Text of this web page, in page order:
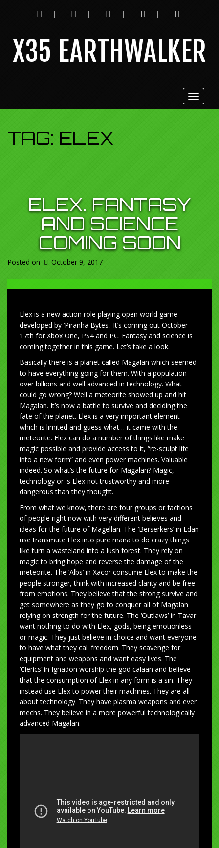
INSTAGRAM TWITTER YOUTUBE TWITCH
X35 EARTHWALKER
Toggle
TAG: ELEX
ELEX. FANTASY
AND SCIENCE
COMING SOON
Posted on October 9, 2017
Elex is a new action role playing open world game
developed by ‘Piranha Bytes’. It’s coming out October
17th for Xbox One, PS4 and PC. Fantasy and science is
coming together in this game. Let’s take a look.
Basically there is a planet called Magalan which seemed
to have everything going for them. With a population
over billions and well advanced in technology. What
could go wrong? Well a meteorite showed up and hit
Magalan. It’s now a battle to survive and deciding the
fate of the planet. Elex is a very important element
which is limited and guess what… it came with the
meteorite. Elex can do a number of things like make
magic possible and provide access to it, “re-sculpt life
into a new form” and even power machines. Valuable
indeed. So what’s the future for Magalan? Magic,
technology or is Elex not trustworthy and more
dangerous than they thought.
From what we know, there are four groups or factions
of people right now with very different believes and
ideas for the future of Magellan. The ‘Berserkers’ in Edan
use transmute Elex into pure mana to do crazy things
like turn a wasteland into a lush forest. They rely on
magic to bring hope and reverse the damage of the
meteorite. The ‘Albs’ in Xacor consume Elex to make the
people stronger, think with increased clarity and be free
from emotions. They believe that the strong survive and
get somewhere as they go to conquer all of Magalan
relying on strength for the future. The ‘Outlaws’ in Tavar
want nothing to do with Elex, gods, being emotionless
or magic. They just believe in choice and want everyone
to have what they call freedom. They scavenge for
equipment and weapons and want easy lives. The
‘Clerics’ in Ignadon worship the god calaan and believe
that the consumption of Elex in any form is a sin. They
instead use Elex to power their machines. They are all
about technology. They have plasma weapons and even
mechs. They believe in a more powerful technologically
advanced Magalan.